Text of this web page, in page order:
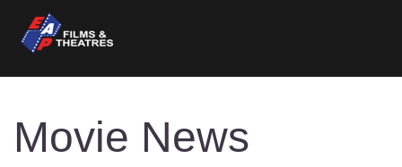
Movie News